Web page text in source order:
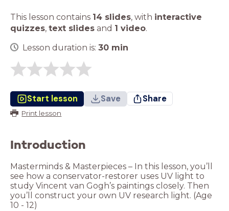
This lesson contains 14 slides, with interactive
quizzes, text slides and 1 video.
Lesson duration is: 30 min
Start lesson Save Share
Print lesson
Introduction
Masterminds & Masterpieces – In this lesson, you’ll
see how a conservator-restorer uses UV light to
study Vincent van Gogh’s paintings closely. Then
you’ll construct your own UV research light. (Age
10 - 12)